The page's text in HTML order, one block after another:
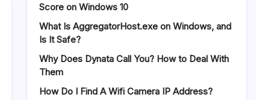
Score on Windows 10
What Is AggregatorHost.exe on Windows, and
Is It Safe?
Why Does Dynata Call You? How to Deal With
Them
How Do I Find A Wifi Camera IP Address?